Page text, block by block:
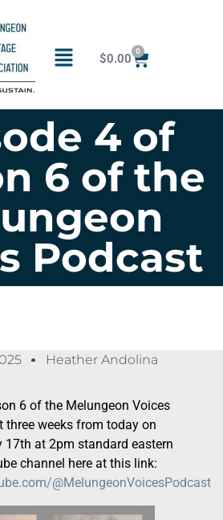
$0.00
0
4 of
6 of the
Podcast
Heather Andolina
6 of the Melungeon Voices
three weeks from today on
17th at 2pm standard eastern
channel here at this link:
@MelungeonVoicesPodcast